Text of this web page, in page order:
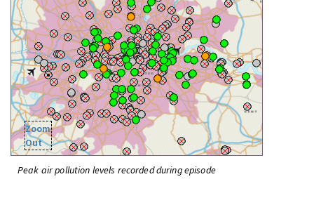
Zoom
Out
Peak air pollution levels recorded during episode